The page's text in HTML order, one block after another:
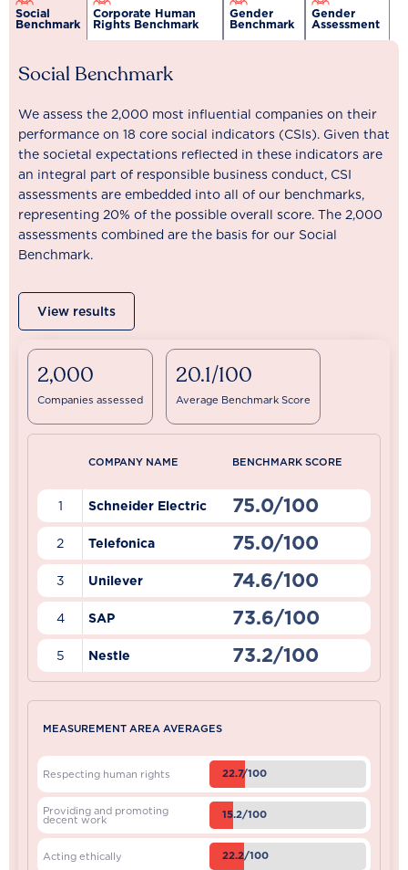
Social
Benchmark
Corporate Human
Rights Benchmark
Gender
Benchmark
Gender
Assessment
Social Benchmark
We assess the 2,000 most influential companies on their
performance on 18 core social indicators (CSIs). Given that
the societal expectations reflected in these indicators are
an integral part of responsible business conduct, CSI
assessments are embedded into all of our benchmarks,
representing 20% of the possible overall score. The 2,000
assessments combined are the basis for our Social
Benchmark.
View results
2,000
Companies assessed
20.1/100
Average Benchmark Score
COMPANY NAME BENCHMARK SCORE
1 Schneider Electric 75.0/100
2 Telefonica 75.0/100
3 Unilever 74.6/100
4 SAP 73.6/100
5 Nestle 73.2/100
MEASUREMENT AREA AVERAGES
Respecting human rights 22.7/100
Providing and promoting
decent work 15.2/100
Acting ethically 22.2/100